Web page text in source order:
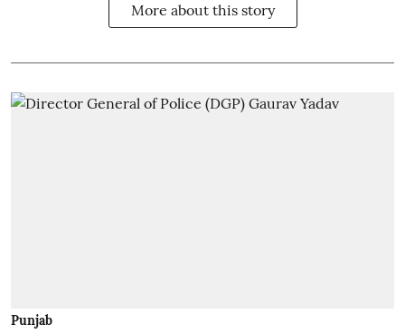
More about this story
Punjab